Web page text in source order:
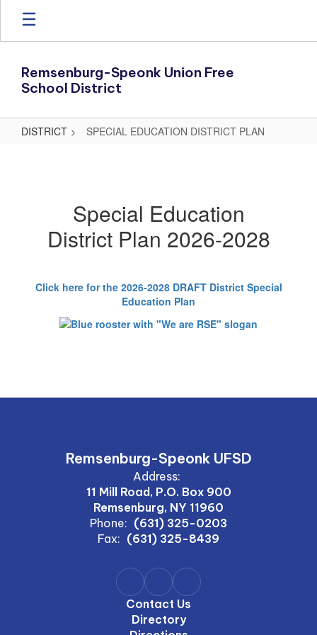
Skip
main
Remsenburg-Speonk Union Free
School District
DISTRICT SPECIAL EDUCATION DISTRICT PLAN
Special Education
District Plan 2026-2028
Click here for the 2026-2028 DRAFT District Special
Education Plan
Remsenburg-Speonk UFSD
Address:
11 Mill Road, P.O. Box 900
Remsenburg, NY 11960
Phone: (631) 325-0203
Fax: (631) 325-8439
Contact Us
Directory